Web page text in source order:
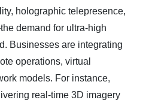
holographic telepresence,
demand for ultra-high
Businesses are integrating
operations, virtual
models. For instance,
real ‑time 3D imagery